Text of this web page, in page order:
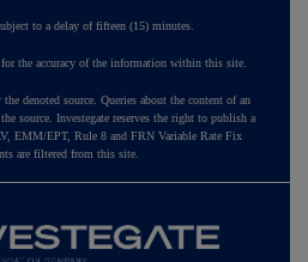
to a delay of fifteen (15) minutes.
the accuracy of the information within this site.
denoted source. Queries about the content of an
source. Investegate reserves the right to publish a
EMM/EPT, Rule 8 and FRN Variable Rate Fix
are filtered from this site.